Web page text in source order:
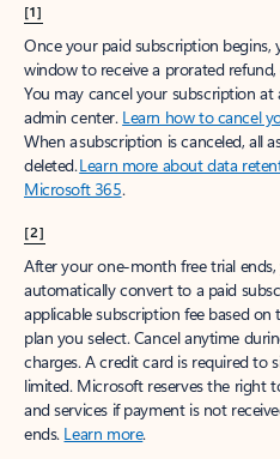
[1]
Once your paid subscription begins,
window to receive a prorated
You may cancel your subscription
admin center. Learn how to cancel
When a subscription is canceled, all
deleted.Learn more about data
Microsoft 365.
[2]
After your one-month free trial
automatically convert to a paid
applicable subscription fee based
plan you select. Cancel anytime
charges. A credit card is required to
limited. Microsoft reserves the right
and services if payment is not
ends. Learn more.